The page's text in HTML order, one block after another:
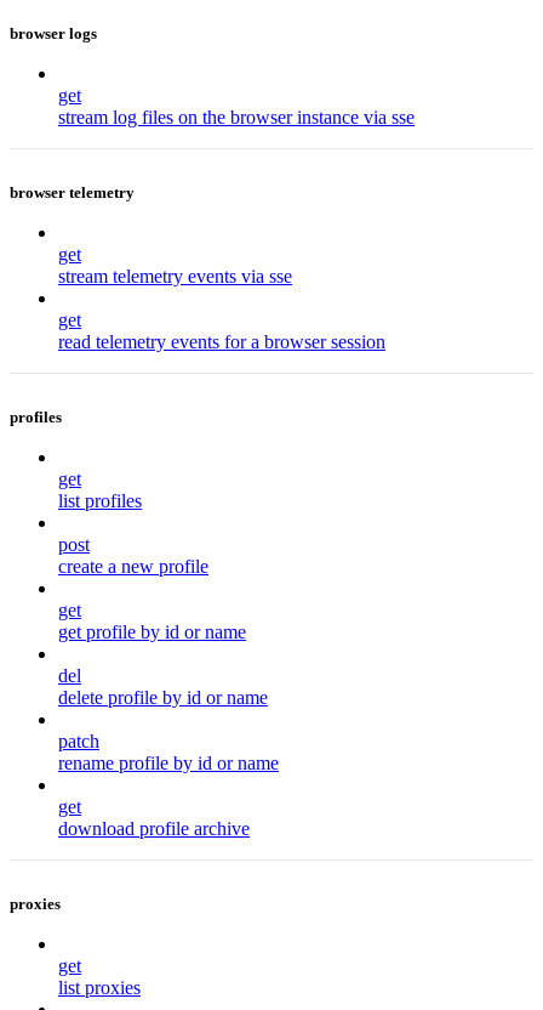
browser logs
get
stream log files on the browser instance via sse
browser telemetry
get
stream telemetry events via sse
get
read telemetry events for a browser session
profiles
get
list profiles
post
create a new profile
get
get profile by id or name
del
delete profile by id or name
patch
rename profile by id or name
get
download profile archive
proxies
get
list proxies